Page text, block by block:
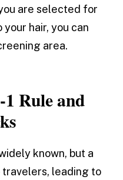
are selected for
hair, you can
area.
Rule and
known, but a
leading to